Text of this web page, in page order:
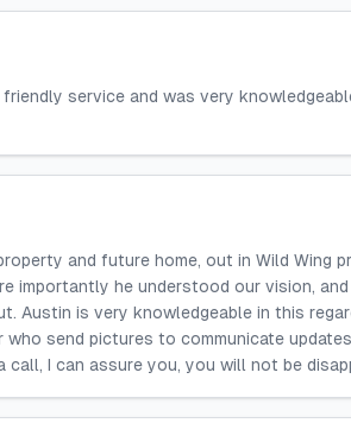
service and was very
and future home, out in Wild Wing
importantly he understood our vision,
Austin is very knowledgeable in this
who send pictures to communicate
call, I can assure you, you will not be